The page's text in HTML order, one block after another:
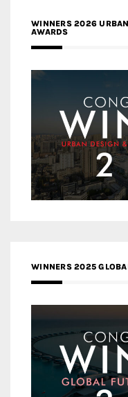
WINNERS 2026
AWARDS
WINNERS 2025